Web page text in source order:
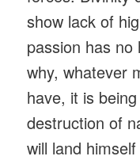
show lack of
passion has
why, whatever
have, it is
destruction of
will land